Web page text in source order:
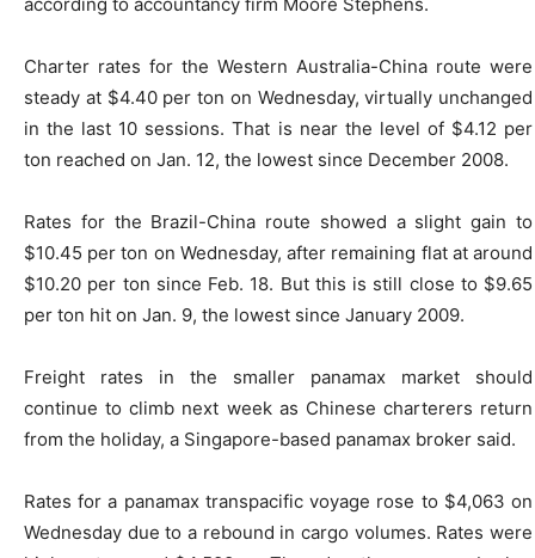
Charter rates for the Western Australia-China route were
steady at $4.40 per ton on Wednesday, virtually unchanged
in the last 10 sessions. That is near the level of $4.12 per
ton reached on Jan. 12, the lowest since December 2008.
Rates for the Brazil-China route showed a slight gain to
$10.45 per ton on Wednesday, after remaining flat at around
$10.20 per ton since Feb. 18. But this is still close to $9.65
per ton hit on Jan. 9, the lowest since January 2009.
Freight rates in the smaller panamax market should
continue to climb next week as Chinese charterers return
from the holiday, a Singapore-based panamax broker said.
Rates for a panamax transpacific voyage rose to $4,063 on
Wednesday due to a rebound in cargo volumes. Rates were